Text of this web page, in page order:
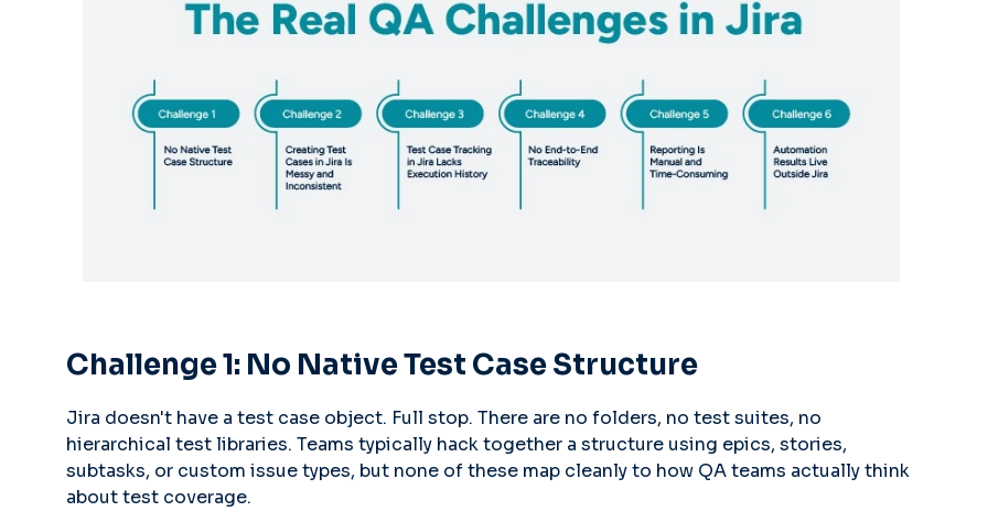
Challenge 1: No Native Test Case Structure
Jira doesn't have a test case object. Full stop. There are no folders, no test suites, no
hierarchical test libraries. Teams typically hack together a structure using epics, stories,
subtasks, or custom issue types, but none of these map cleanly to how QA teams actually think
about test coverage.